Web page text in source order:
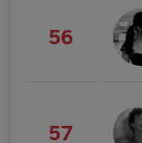
56
57